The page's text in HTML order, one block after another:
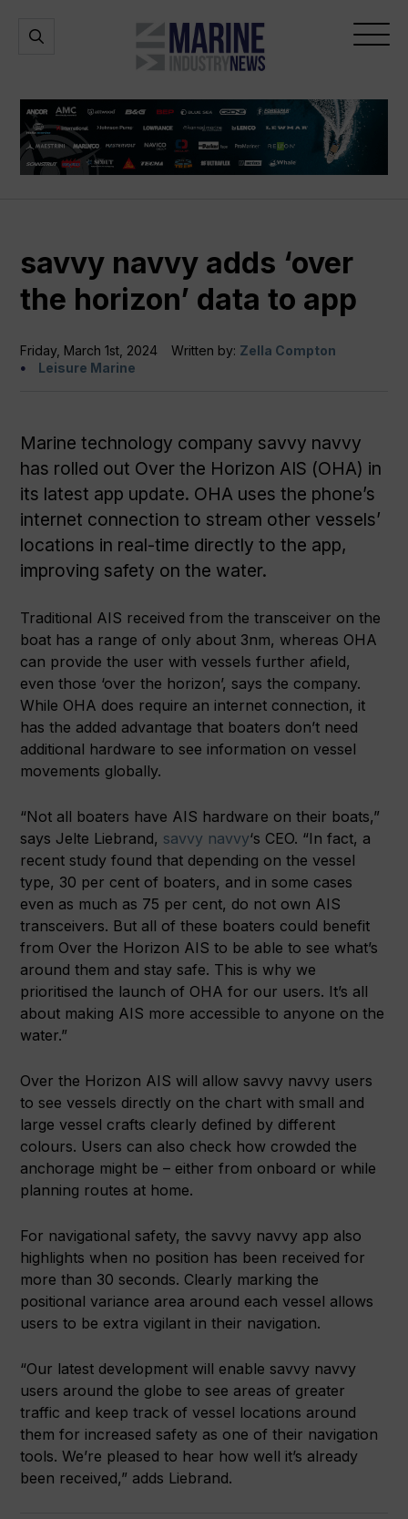
Marine
Industry
Open
Open
savvy navvy adds ‘over
the horizon’ data to app
Friday, March 1st, 2024 Written by: Zella Compton
Leisure Marine
Marine technology company savvy navvy
has rolled out Over the Horizon AIS (OHA) in
its latest app update. OHA uses the phone’s
internet connection to stream other vessels’
locations in real-time directly to the app,
improving safety on the water.
Traditional AIS received from the transceiver on the
boat has a range of only about 3nm, whereas OHA
can provide the user with vessels further afield,
even those ‘over the horizon’, says the company.
While OHA does require an internet connection, it
has the added advantage that boaters don’t need
additional hardware to see information on vessel
movements globally.
“Not all boaters have AIS hardware on their boats,”
says Jelte Liebrand, savvy navvy‘s CEO. “In fact, a
recent study found that depending on the vessel
type, 30 per cent of boaters, and in some cases
even as much as 75 per cent, do not own AIS
transceivers. But all of these boaters could benefit
from Over the Horizon AIS to be able to see what’s
around them and stay safe. This is why we
prioritised the launch of OHA for our users. It’s all
about making AIS more accessible to anyone on the
water.”
Over the Horizon AIS will allow savvy navvy users
to see vessels directly on the chart with small and
large vessel crafts clearly defined by different
colours. Users can also check how crowded the
anchorage might be – either from onboard or while
planning routes at home.
For navigational safety, the savvy navvy app also
highlights when no position has been received for
more than 30 seconds. Clearly marking the
positional variance area around each vessel allows
users to be extra vigilant in their navigation.
“Our latest development will enable savvy navvy
users around the globe to see areas of greater
traffic and keep track of vessel locations around
them for increased safety as one of their navigation
tools. We’re pleased to hear how well it’s already
been received,” adds Liebrand.